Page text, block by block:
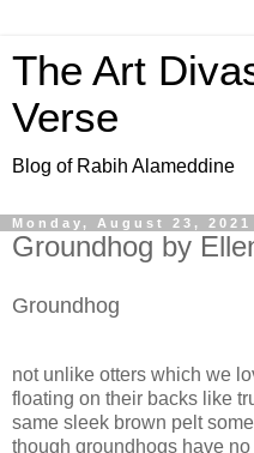
The Art
Verse
Blog of Rabih Alameddine
Monday, August 23, 2021
Groundhog by
Groundhog
not unlike otters which we
floating on their backs like
same sleek brown pelt
though groundhogs have